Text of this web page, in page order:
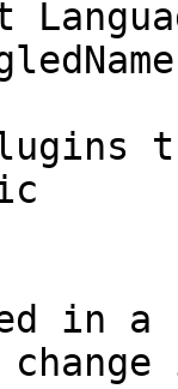
in a